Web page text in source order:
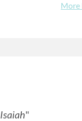
More
Isaiah"